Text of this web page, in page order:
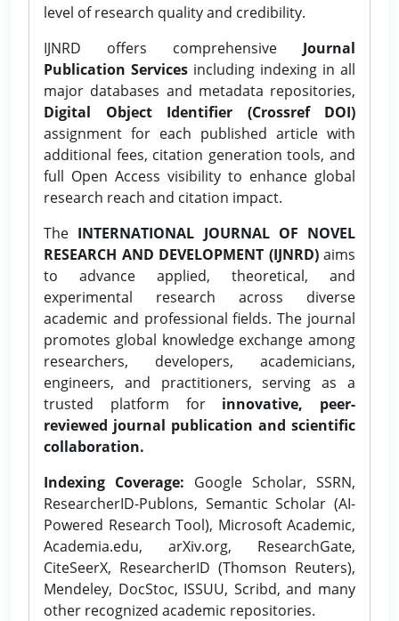
level of research quality and credibility.
IJNRD offers comprehensive Journal
Publication Services including indexing in all
major databases and metadata repositories,
Digital Object Identifier (Crossref DOI)
assignment for each published article with
additional fees, citation generation tools, and
full Open Access visibility to enhance global
research reach and citation impact.
The INTERNATIONAL JOURNAL OF NOVEL
RESEARCH AND DEVELOPMENT (IJNRD)aims
to advance applied, theoretical, and
experimental research across diverse
academic and professional fields. The journal
promotes global knowledge exchange among
researchers, developers, academicians,
engineers, and practitioners, serving as a
trusted platform for innovative, peer-
reviewed journal publication and scientific
collaboration.
Indexing Coverage: Google Scholar, SSRN,
ResearcherID-Publons, Semantic Scholar (AI-
Powered Research Tool), Microsoft Academic,
Academia.edu, arXiv.org, ResearchGate,
CiteSeerX, ResearcherID (Thomson Reuters),
Mendeley, DocStoc, ISSUU, Scribd, and many
other recognized academic repositories.